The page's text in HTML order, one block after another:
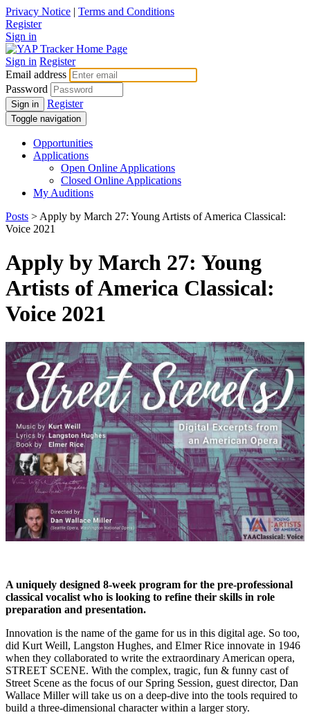
Privacy Notice | Terms and Conditions
Register
Sign in
Sign in Register
Email address
Password
Sign in Register
Toggle navigation
Opportunities
Applications
Open Online Applications
Closed Online Applications
My Auditions
Posts > Apply by March 27: Young Artists of America Classical:
Voice 2021
Apply by March 27: Young
Artists of America Classical:
Voice 2021
A uniquely designed 8-week program for the pre-professional
classical vocalist who is looking to refine their skills in role
preparation and presentation.
Innovation is the name of the game for us in this digital age. So too,
did Kurt Weill, Langston Hughes, and Elmer Rice innovate in 1946
when they collaborated to write the extraordinary American opera,
STREET SCENE. With the complex, tragic, fun & funny cast of
Street Scene as the focus of our Spring Session, guest director, Dan
Wallace Miller will take us on a deep-dive into the tools required to
build a three-dimensional character within a larger story.